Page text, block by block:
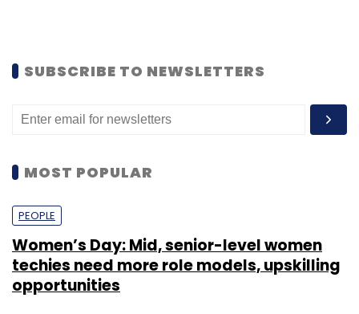
SUBSCRIBE TO NEWSLETTERS
MOST POPULAR
PEOPLE
Women’s Day: Mid, senior-level women
techies need more role models, upskilling
opportunities